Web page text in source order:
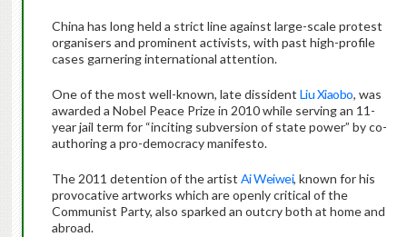
China has long held a strict line against large-scale protest
organisers and prominent activists, with past high-profile
cases garnering international attention.
One of the most well-known, late dissident Liu Xiaobo, was
awarded a Nobel Peace Prize in 2010 while serving an 11-
year jail term for “inciting subversion of state power” by co-
authoring a pro-democracy manifesto.
The 2011 detention of the artist Ai Weiwei, known for his
provocative artworks which are openly critical of the
Communist Party, also sparked an outcry both at home and
abroad.